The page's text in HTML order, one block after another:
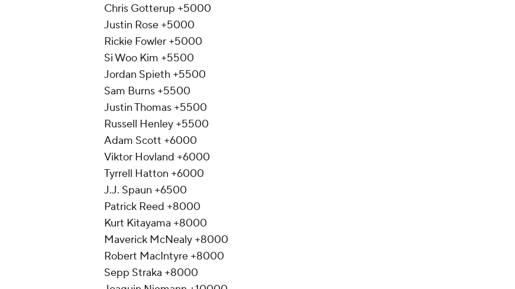
Chris Gotterup +5000
Justin Rose +5000
Rickie Fowler +5000
Si Woo Kim +5500
Jordan Spieth +5500
Sam Burns +5500
Justin Thomas +5500
Russell Henley +5500
Adam Scott +6000
Viktor Hovland +6000
Tyrrell Hatton +6000
J.J. Spaun +6500
Patrick Reed +8000
Kurt Kitayama +8000
Maverick McNealy +8000
Robert MacIntyre +8000
Sepp Straka +8000